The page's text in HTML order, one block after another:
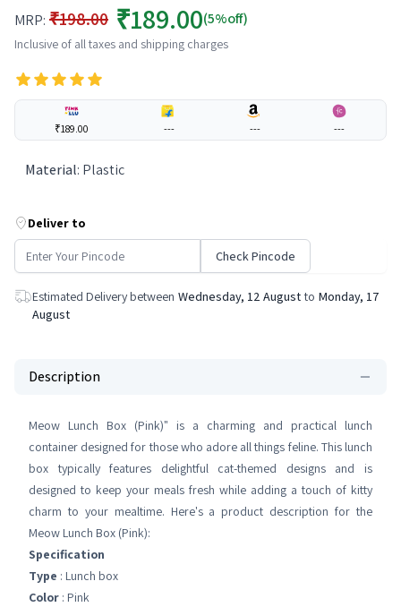
MRP: ₹198.00 ₹189.00(5%off)
Inclusive of all taxes and shipping charges
₹189.00 --- --- ---
Material: Plastic
Deliver to
Check Pincode
Estimated Delivery between Wednesday, 12 August to Monday, 17
August
Description
Meow Lunch Box (Pink)" is a charming and practical lunch
container designed for those who adore all things feline. This lunch
box typically features delightful cat-themed designs and is
designed to keep your meals fresh while adding a touch of kitty
charm to your mealtime. Here's a product description for the
Meow Lunch Box (Pink):
Specification
Type : Lunch box
Color : Pink